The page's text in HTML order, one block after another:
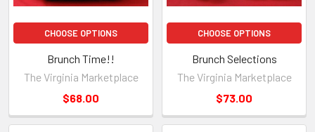
CHOOSE OPTIONS
Brunch Time!!
The Virginia Marketplace
$68.00
CHOOSE OPTIONS
Brunch Selections
The Virginia Marketplace
$73.00